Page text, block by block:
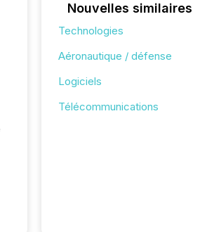
Nouvelles similaires
Technologies
Aéronautique / défense
Logiciels
Télécommunications